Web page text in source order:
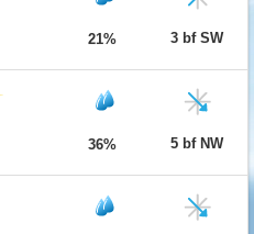
21% 3 bf SW
36% 5 bf NW